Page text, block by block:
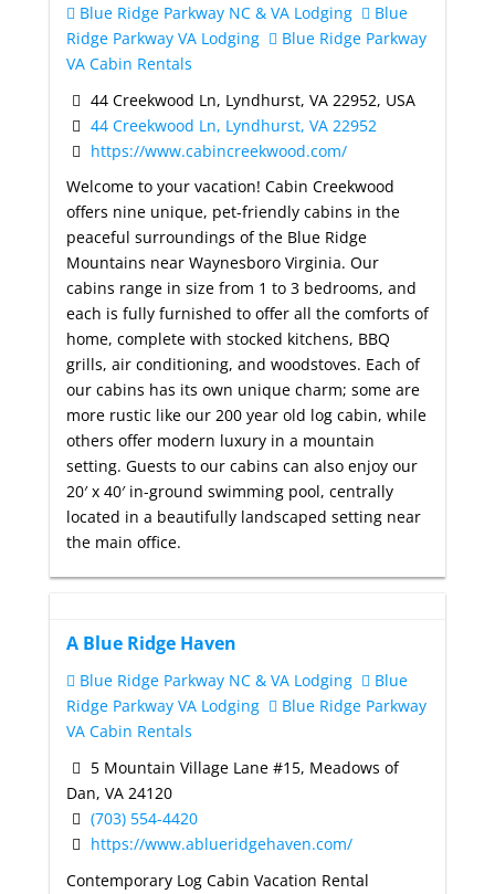
Blue Ridge Parkway NC & VA Lodging
Blue
Ridge Parkway VA Lodging
Blue Ridge Parkway
VA Cabin Rentals
44 Creekwood Ln, Lyndhurst, VA 22952, USA
44 Creekwood Ln, Lyndhurst, VA 22952
https://www.cabincreekwood.com/
Welcome to your vacation! Cabin Creekwood
offers nine unique, pet-friendly cabins in the
peaceful surroundings of the Blue Ridge
Mountains near Waynesboro Virginia. Our
cabins range in size from 1 to 3 bedrooms, and
each is fully furnished to offer all the comforts of
home, complete with stocked kitchens, BBQ
grills, air conditioning, and woodstoves. Each of
our cabins has its own unique charm; some are
more rustic like our 200 year old log cabin, while
others offer modern luxury in a mountain
setting. Guests to our cabins can also enjoy our
20′ x 40′ in-ground swimming pool, centrally
located in a beautifully landscaped setting near
the main office.
A Blue Ridge Haven
Blue Ridge Parkway NC & VA Lodging
Blue
Ridge Parkway VA Lodging
Blue Ridge Parkway
VA Cabin Rentals
5 Mountain Village Lane #15, Meadows of
Dan, VA 24120
(703) 554-4420
https://www.ablueridgehaven.com/
Contemporary Log Cabin Vacation Rental